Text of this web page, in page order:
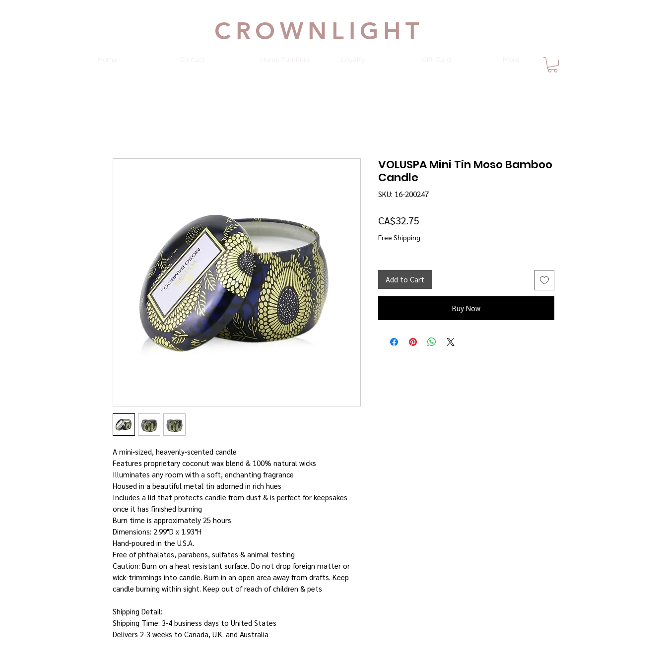
CROWNLIGHT
A mini-sized, heavenly-scented candle
Features proprietary coconut wax blend & 100% natural wicks
Illuminates any room with a soft, enchanting fragrance
Housed in a beautiful metal tin adorned in rich hues
Includes a lid that protects candle from dust & is perfect for keepsakes
once it has finished burning
Burn time is approximately 25 hours
Dimensions: 2.99"D x 1.93"H
Hand-poured in the U.S.A.
Free of phthalates, parabens, sulfates & animal testing
Caution: Burn on a heat resistant surface. Do not drop foreign matter or
wick-trimmings into candle. Burn in an open area away from drafts. Keep
candle burning within sight. Keep out of reach of children & pets
Shipping Detail:
Shipping Time: 3-4 business days to United States
Delivers 2-3 weeks to Canada, U.K. and Australia
VOLUSPA Mini Tin Moso Bamboo
Candle
SKU: 16-200247
CA$32.75
Free Shipping
Add to Cart
Buy Now